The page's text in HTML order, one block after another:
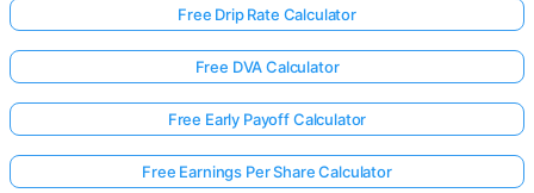
here!
Free Drip Rate Calculator
Free DVA Calculator
Free Early Payoff Calculator
Free Earnings Per Share Calculator